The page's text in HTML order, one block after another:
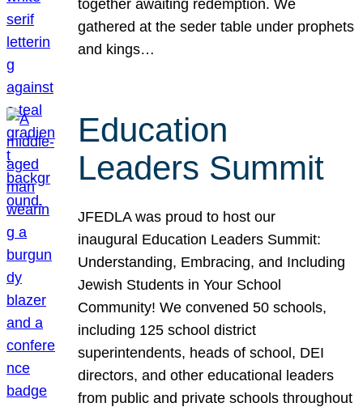
together awaiting redemption. We
gathered at the seder table under prophets
and kings…
Education
Leaders Summit
JFEDLA was proud to host our
inaugural Education Leaders Summit:
Understanding, Embracing, and Including
Jewish Students in Your School
Community! We convened 50 schools,
including 125 school district
superintendents, heads of school, DEI
directors, and other educational leaders
from public and private schools throughout